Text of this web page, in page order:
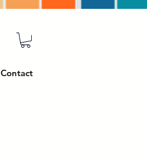
Contact